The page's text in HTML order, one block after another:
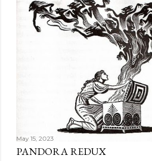
May 15, 2023
PANDORA REDUX